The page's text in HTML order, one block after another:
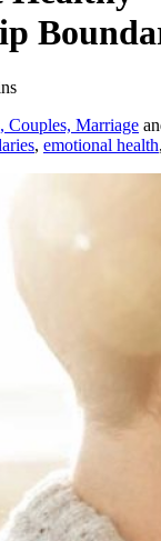
Couples, Marriage
, emotional health,